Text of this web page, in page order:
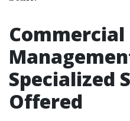
Specialized
Offered